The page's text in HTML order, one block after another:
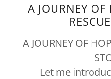
A JOURNEY OF
A JOURNEY OF
Let me